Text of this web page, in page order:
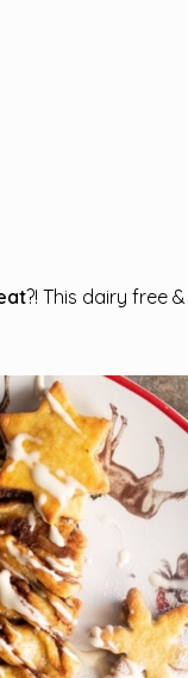
?! This dairy free